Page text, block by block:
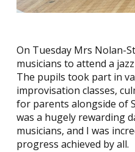
On Tuesday Mrs Nolan-
musicians to attend a
The pupils took part in
improvisation classes,
for parents alongside of
was a hugely rewarding
musicians, and I was
progress achieved by all.